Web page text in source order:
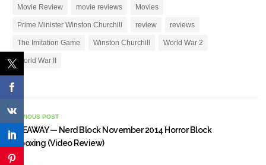
Movie Review movie reviews Movies
Prime Minister Winston Churchill review reviews
The Imitation Game Winston Churchill World War 2
World War II
PREVIOUS POST
GIVEAWAY — Nerd Block November 2014 Horror Block
Unboxing (Video Review)